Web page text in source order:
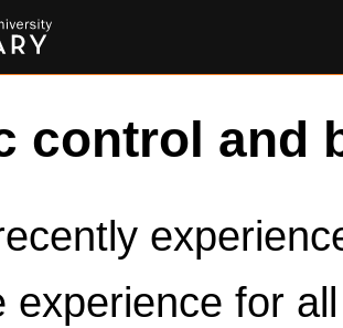
control and
experience for